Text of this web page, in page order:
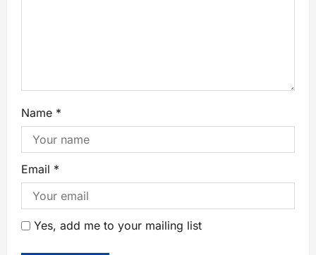
Name *
Email *
Yes, add me to your mailing list